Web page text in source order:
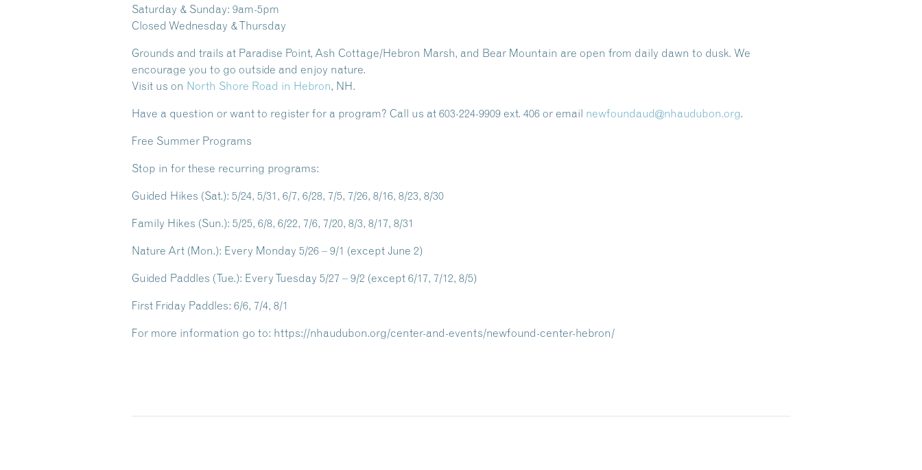
Saturday & Sunday: 9am-5pm
Closed Wednesday & Thursday
Grounds and trails at Paradise Point, Ash Cottage/Hebron Marsh, and Bear Mountain are open from daily dawn to dusk. We
encourage you to go outside and enjoy nature.
Visit us on North Shore Road in Hebron, NH.
Have a question or want to register for a program? Call us at 603-224-9909 ext. 406 or email newfoundaud@nhaudubon.org.
Free Summer Programs
Stop in for these recurring programs:
Guided Hikes (Sat.): 5/24, 5/31, 6/7, 6/28, 7/5, 7/26, 8/16, 8/23, 8/30
Family Hikes (Sun.): 5/25, 6/8, 6/22, 7/6, 7/20, 8/3, 8/17, 8/31
Nature Art (Mon.): Every Monday 5/26 – 9/1 (except June 2)
Guided Paddles (Tue.): Every Tuesday 5/27 – 9/2 (except 6/17, 7/12, 8/5)
First Friday Paddles: 6/6, 7/4, 8/1
For more information go to: https://nhaudubon.org/center-and-events/newfound-center-hebron/